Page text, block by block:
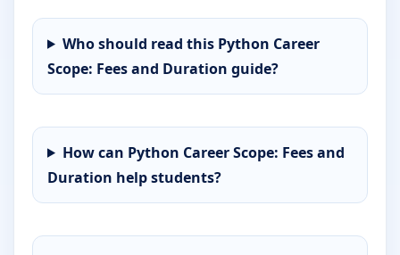
Who should read this Python Career
Scope: Fees and Duration guide?
How can Python Career Scope: Fees and
Duration help students?